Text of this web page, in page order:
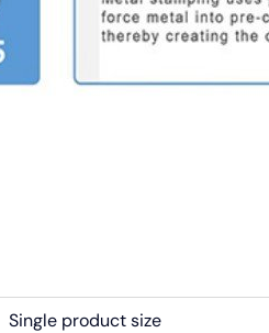
Single product size